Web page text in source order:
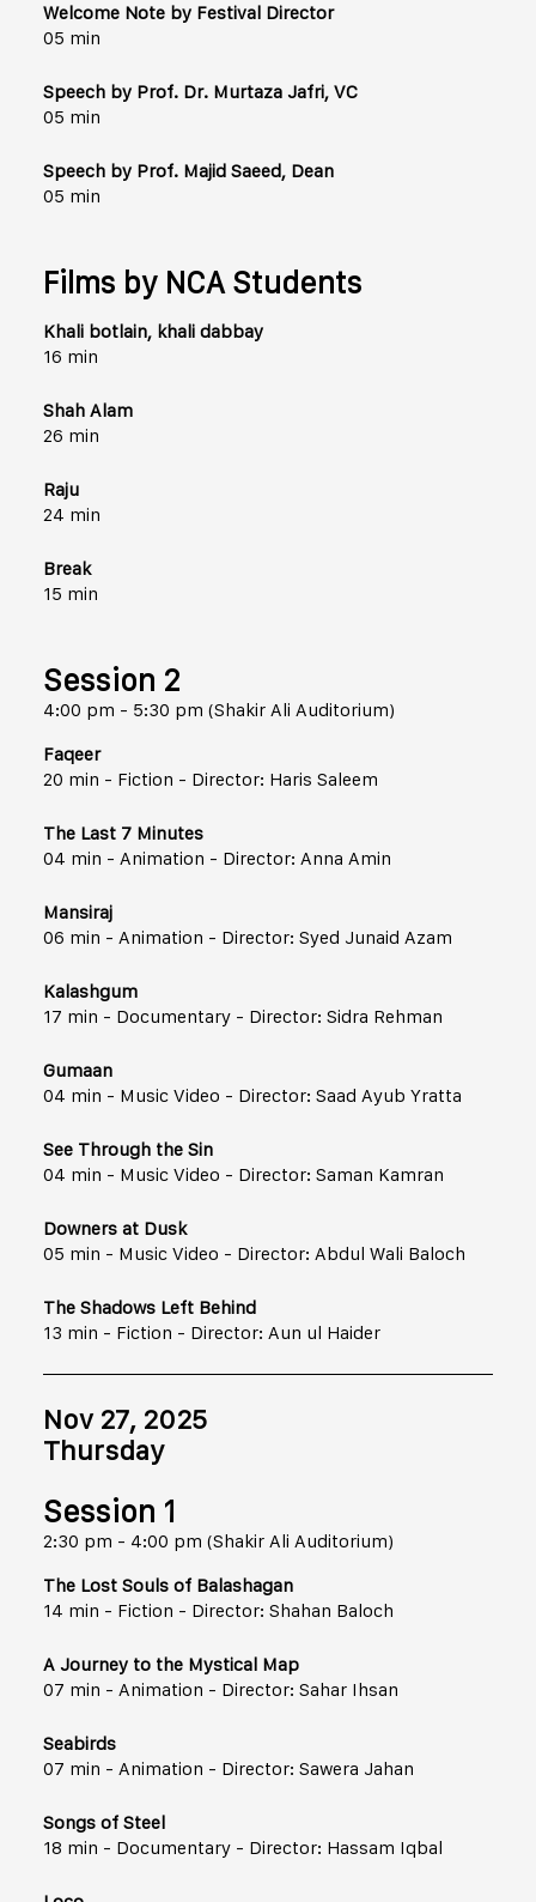
Welcome Note by Festival Director
05 min
Speech by Prof. Dr. Murtaza Jafri, VC
05 min
Speech by Prof. Majid Saeed, Dean
05 min
Films by NCA Students
Khali botlain, khali dabbay
16 min
Shah Alam
26 min
Raju
24 min
Break
15 min
Session 2
4:00 pm - 5:30 pm (Shakir Ali Auditorium)
Faqeer
20 min - Fiction - Director: Haris Saleem
The Last 7 Minutes
04 min - Animation - Director: Anna Amin
Mansiraj
06 min - Animation - Director: Syed Junaid Azam
Kalashgum
17 min - Documentary - Director: Sidra Rehman
Gumaan
04 min - Music Video - Director: Saad Ayub Yratta
See Through the Sin
04 min - Music Video - Director: Saman Kamran
Downers at Dusk
05 min - Music Video - Director: Abdul Wali Baloch
The Shadows Left Behind
13 min - Fiction - Director: Aun ul Haider
Nov 27, 2025
Thursday
Session 1
2:30 pm - 4:00 pm (Shakir Ali Auditorium)
The Lost Souls of Balashagan
14 min - Fiction - Director: Shahan Baloch
A Journey to the Mystical Map
07 min - Animation - Director: Sahar Ihsan
Seabirds
07 min - Animation - Director: Sawera Jahan
Songs of Steel
18 min - Documentary - Director: Hassam Iqbal